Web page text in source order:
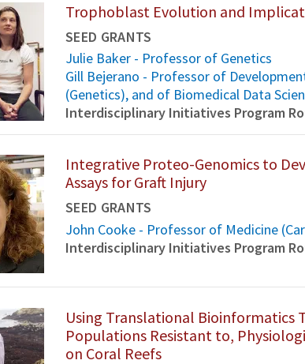
Trophoblast Evolution and
SEED GRANTS
Julie Baker - Professor of Genetics
Gill Bejerano - Professor of
(Genetics), and of Biomedical Data
Interdisciplinary Initiatives Program
Integrative Proteo-Genomics to
Assays for Graft Injury
SEED GRANTS
John Cooke - Professor of Medicine
Interdisciplinary Initiatives Program
Using Translational Bioinformatics
Populations Resistant to,
on Coral Reefs